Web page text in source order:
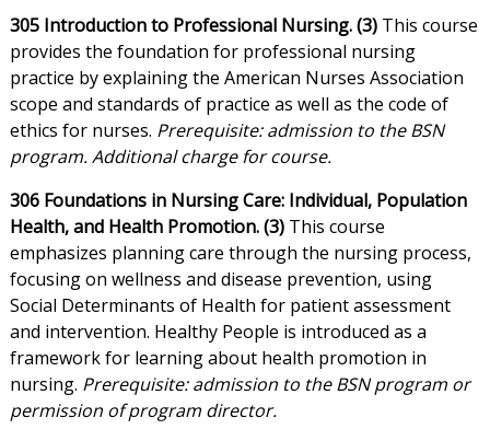
305 Introduction to Professional Nursing. (3)This course
provides the foundation for professional nursing
practice by explaining the American Nurses Association
scope and standards of practice as well as the code of
ethics for nurses. Prerequisite: admission to the BSN
program. Additional charge for course.
306 Foundations in Nursing Care: Individual, Population
Health, and Health Promotion. (3)This course
emphasizes planning care through the nursing process,
focusing on wellness and disease prevention, using
Social Determinants of Health for patient assessment
and intervention. Healthy People is introduced as a
framework for learning about health promotion in
nursing. Prerequisite: admission to the BSN program or
permission of program director.